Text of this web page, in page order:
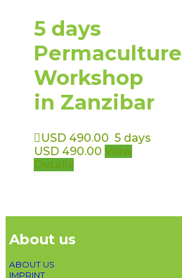
5 days
Permaculture
Workshop
in Zanzibar
USD 490.00 5 days
USD 490.00 View
Details
About us
ABOUT US
IMPRINT